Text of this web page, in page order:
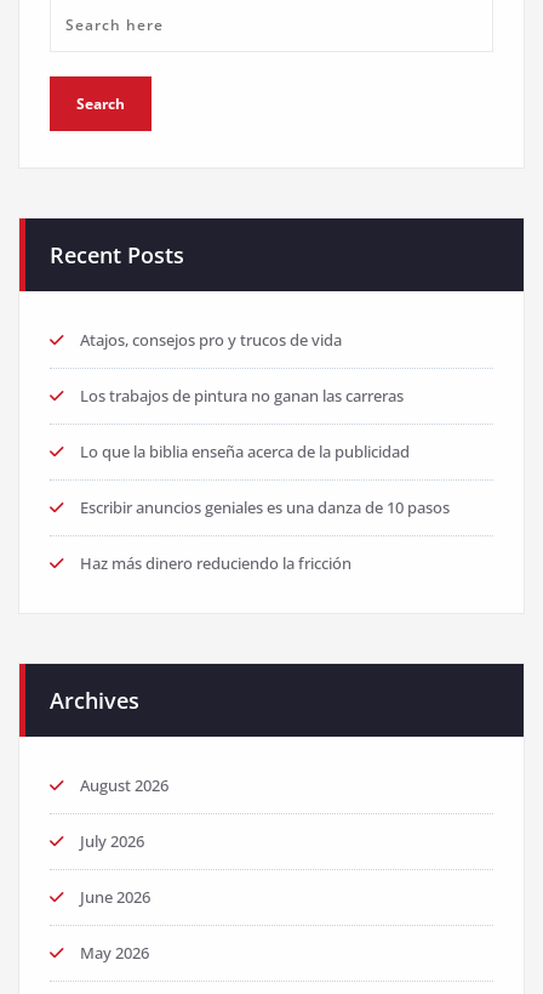
Recent Posts
Atajos, consejos pro y trucos de vida
Los trabajos de pintura no ganan las carreras
Lo que la biblia enseña acerca de la publicidad
Escribir anuncios geniales es una danza de 10 pasos
Haz más dinero reduciendo la fricción
Archives
August 2026
July 2026
June 2026
May 2026